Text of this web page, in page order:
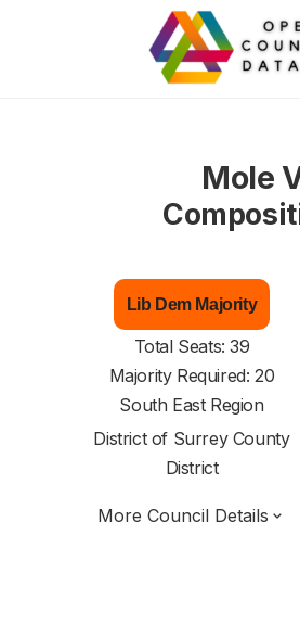
Mole
Lib Dem Majority
Total Seats: 39
Majority Required: 20
South East Region
District of Surrey County
District
More Council Details